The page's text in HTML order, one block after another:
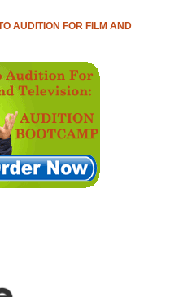
AUDITION FOR FILM AND